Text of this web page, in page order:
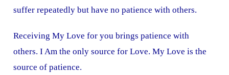
suffer repeatedly but have no patience with others.
Receiving My Love for you brings patience with
others. I Am the only source for Love. My Love is the
source of patience.